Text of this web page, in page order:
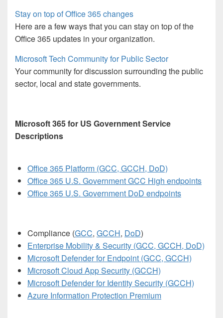
Stay on top of Office 365 changes
Here are a few ways that you can stay on top of the
Office 365 updates in your organization.
Microsoft Tech Community for Public Sector
Your community for discussion surrounding the public
sector, local and state governments.
Microsoft 365 for US Government Service
Descriptions
Office 365 Platform (GCC, GCCH, DoD)
Office 365 U.S. Government GCC High endpoints
Office 365 U.S. Government DoD endpoints
Compliance (GCC, GCCH, DoD)
Enterprise Mobility & Security (GCC, GCCH, DoD)
Microsoft Defender for Endpoint (GCC, GCCH)
Microsoft Cloud App Security (GCCH)
Microsoft Defender for Identity Security (GCCH)
Azure Information Protection Premium